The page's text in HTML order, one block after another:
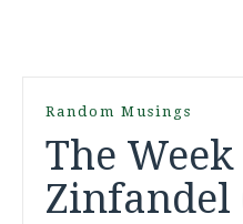
Random Musings
The
Zinfandel